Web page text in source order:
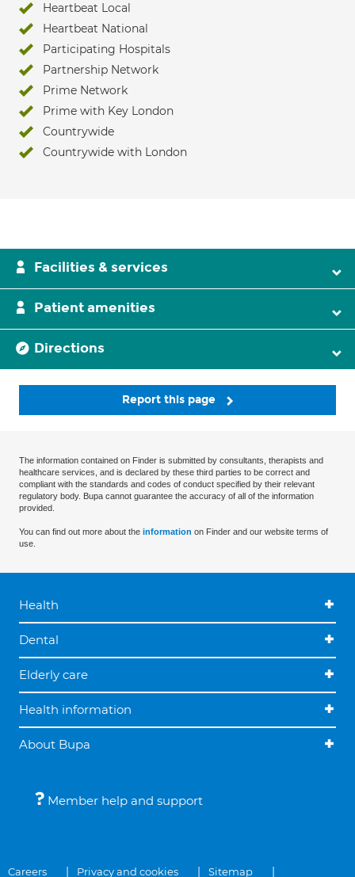
Heartbeat Local
Heartbeat National
Participating Hospitals
Partnership Network
Prime Network
Prime with Key London
Countrywide
Countrywide with London
Facilities & services
Patient amenities
Directions
Report this page
The information contained on Finder is submitted by consultants, therapists and
healthcare services, and is declared by these third parties to be correct and
compliant with the standards and codes of conduct specified by their relevant
regulatory body. Bupa cannot guarantee the accuracy of all of the information
provided.
You can find out more about the information on Finder and our website terms of
use.
Health
Dental
Elderly care
Health information
About Bupa
Member help and support
Careers Privacy and cookies Sitemap